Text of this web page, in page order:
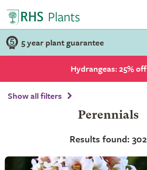
5 year plant guarantee
Hydrangeas: 25% off
Show all filters
Perennials
Results found: 302